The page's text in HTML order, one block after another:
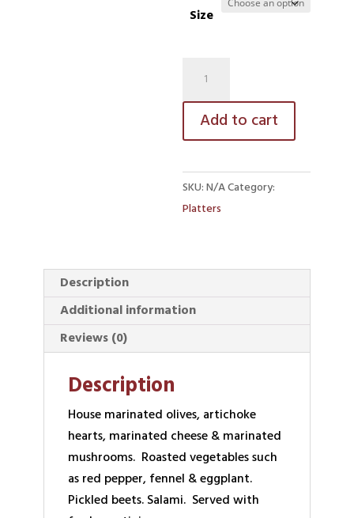
Size
platter
quantity
Add to cart
SKU:N/ACategory:
Platters
Description
Additional information
Reviews (0)
Description
House marinated olives, artichoke
hearts, marinated cheese & marinated
mushrooms. Roasted vegetables such
as red pepper, fennel & eggplant.
Pickled beets. Salami. Served with